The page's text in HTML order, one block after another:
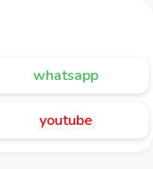
whatsapp
youtube